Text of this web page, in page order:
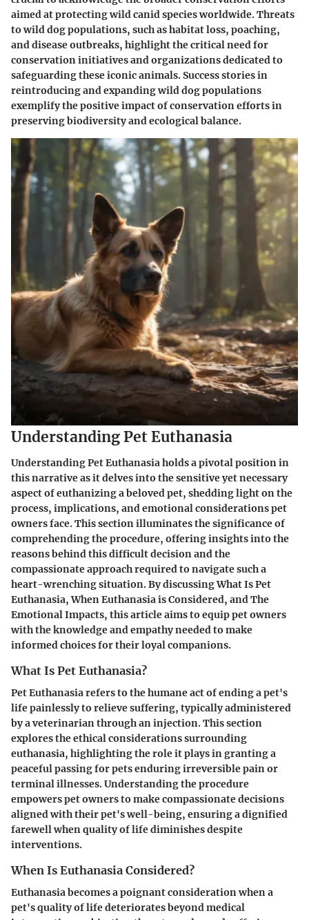
aimed at protecting wild canid species worldwide. Threats
to wild dog populations, such as habitat loss, poaching,
and disease outbreaks, highlight the critical need for
conservation initiatives and organizations dedicated to
safeguarding these iconic animals. Success stories in
reintroducing and expanding wild dog populations
exemplify the positive impact of conservation efforts in
preserving biodiversity and ecological balance.
Understanding Pet Euthanasia
Understanding Pet Euthanasia holds a pivotal position in
this narrative as it delves into the sensitive yet necessary
aspect of euthanizing a beloved pet, shedding light on the
process, implications, and emotional considerations pet
owners face. This section illuminates the significance of
comprehending the procedure, offering insights into the
reasons behind this difficult decision and the
compassionate approach required to navigate such a
heart-wrenching situation. By discussing What Is Pet
Euthanasia, When Euthanasia is Considered, and The
Emotional Impacts, this article aims to equip pet owners
with the knowledge and empathy needed to make
informed choices for their loyal companions.
What Is Pet Euthanasia?
Pet Euthanasia refers to the humane act of ending a pet's
life painlessly to relieve suffering, typically administered
by a veterinarian through an injection. This section
explores the ethical considerations surrounding
euthanasia, highlighting the role it plays in granting a
peaceful passing for pets enduring irreversible pain or
terminal illnesses. Understanding the procedure
empowers pet owners to make compassionate decisions
aligned with their pet's well-being, ensuring a dignified
farewell when quality of life diminishes despite
interventions.
When Is Euthanasia Considered?
Euthanasia becomes a poignant consideration when a
pet's quality of life deteriorates beyond medical